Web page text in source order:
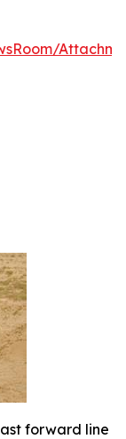
forward line